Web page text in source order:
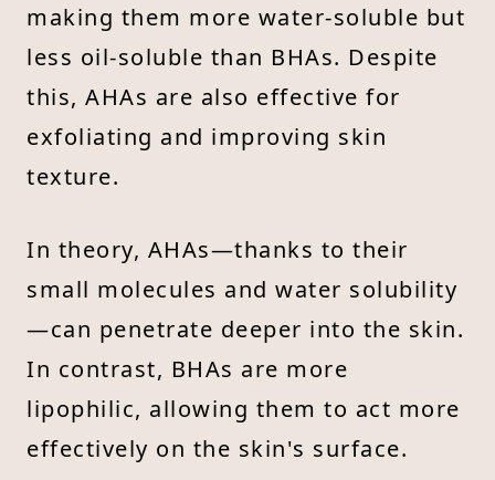
making them more water-soluble but
less oil-soluble than BHAs. Despite
this, AHAs are also effective for
exfoliating and improving skin
texture.
In theory, AHAs—thanks to their
small molecules and water solubility
—can penetrate deeper into the skin.
In contrast, BHAs are more
lipophilic, allowing them to act more
effectively on the skin's surface.